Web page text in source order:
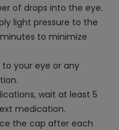
of drops into the eye.
light pressure to the
to minimize
your eye or any
wait at least 5
medication.
the cap after each